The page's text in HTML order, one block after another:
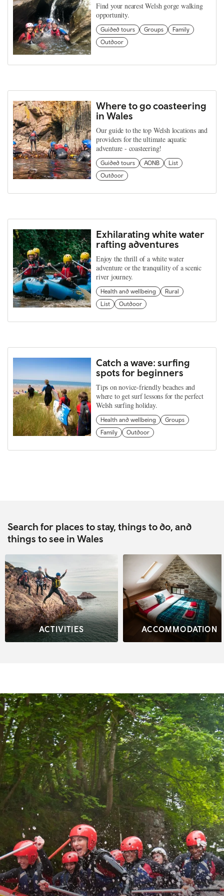
Find your nearest Welsh gorge walking
opportunity.
Guided tours Groups
Family
Outdoor
Where to go coasteering
in Wales
Our guide to the top Welsh locations and
providers for the ultimate aquatic
adventure - coasteering!
Guided tours AONB
List
Outdoor
Exhilarating white water
rafting adventures
Enjoy the thrill of a white water
adventure or the tranquility of a scenic
river journey.
Health and wellbeing
Rural
List
Outdoor
Catch a wave: surfing
spots for beginners
Tips on novice-friendly beaches and
where to get surf lessons for the perfect
Welsh surfing holiday.
Health and wellbeing
Groups
Family
Outdoor
Search for places to stay, things to do, and
things to see in Wales
ACTIVITIES ACCOMMODATION